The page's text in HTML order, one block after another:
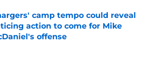
camp tempo could reveal
action to come for Mike
offense
by on Invalid Date